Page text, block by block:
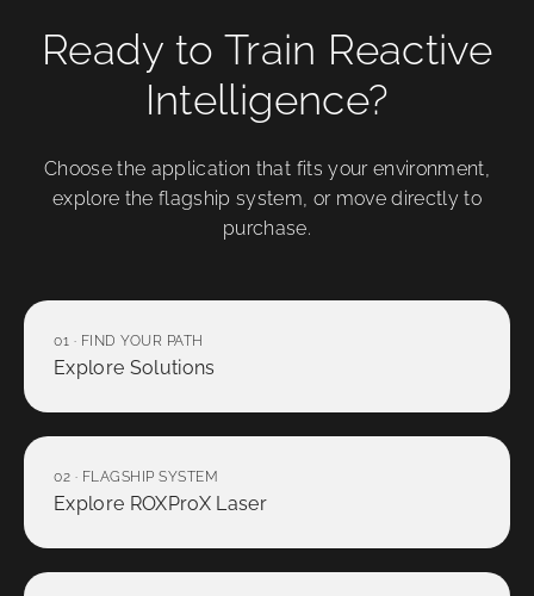
Ready to Train Reactive
Intelligence?
Choose the application that fits your environment,
explore the flagship system, or move directly to
purchase.
01 · FIND YOUR PATH
Explore Solutions
02 · FLAGSHIP SYSTEM
Explore ROXProX Laser